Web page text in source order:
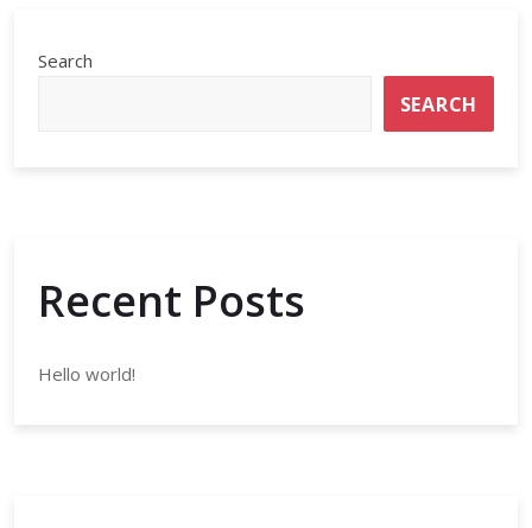
Search
SEARCH
Recent Posts
Hello world!